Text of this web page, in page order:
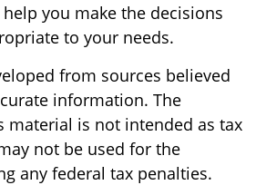
you make the decisions
to your needs.
from sources believed
information. The
is not intended as tax
not be used for the
any federal tax penalties.